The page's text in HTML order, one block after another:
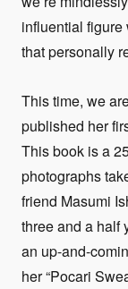
influential figure
that personally
This time, we
published her
This book is a
photographs
friend Masumi
three and a half
an up-and-
her “Pocari